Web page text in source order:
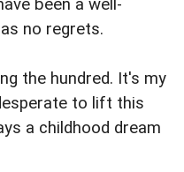
been a well-
no regrets.
the hundred. It's my
to lift this
a childhood dream